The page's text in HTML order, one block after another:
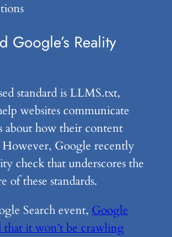
Google’s Reality
standard is LLMS.txt,
websites communicate
about how their content
However, Google recently
check that underscores the
of these standards.
Search event, Google
that it won’t be crawling